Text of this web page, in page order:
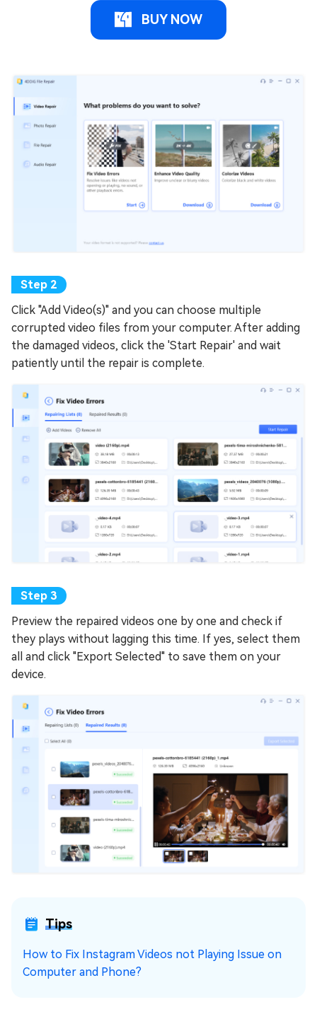
BUY NOW
Click "Add Video(s)" and you can choose multiple
corrupted video files from your computer. After adding
the damaged videos, click the 'Start Repair' and wait
patiently until the repair is complete.
Preview the repaired videos one by one and check if
they plays without lagging this time. If yes, select them
all and click "Export Selected" to save them on your
device.
Tips
How to Fix Instagram Videos not Playing Issue on
Computer and Phone?